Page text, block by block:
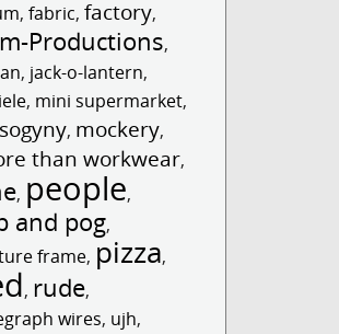
,fabric,factory,
Productions,
, jack-o-lantern,
, mini supermarket,
, mockery,
than workwear,
, people,
and pog,
frame, pizza,
, rude,
wires, ujh,